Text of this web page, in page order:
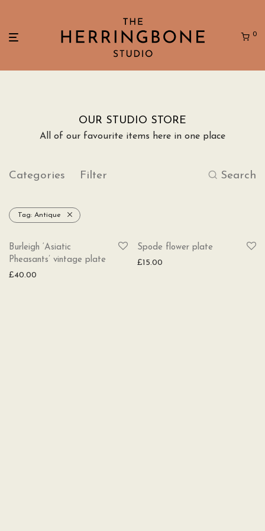
0
OUR STUDIO STORE
All of our favourite items here in one place
Categories Filter Search
Tag: Antique
SOLD
Burleigh ‘Asiatic
Pheasants’ vintage plate
£40.00
Spode flower plate
£15.00